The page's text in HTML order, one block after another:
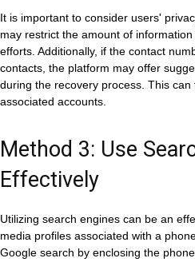
It is important to consider users'
may restrict the amount of
efforts. Additionally, if the contact
contacts, the platform may offer
during the recovery process. This
associated accounts.
Method 3: Use
Effectively
Utilizing search engines can be an
media profiles associated with a
Google search by enclosing the